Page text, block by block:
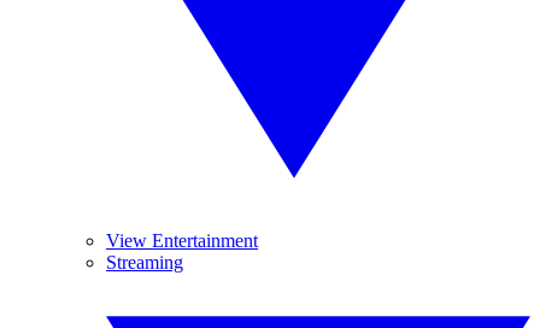
View Entertainment
Streaming